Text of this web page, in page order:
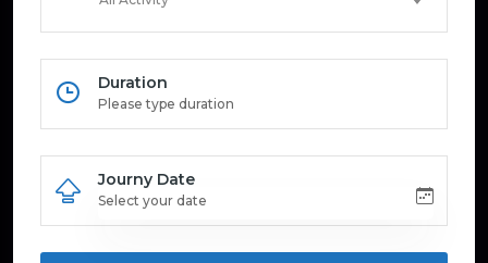
Duration
Journy Date